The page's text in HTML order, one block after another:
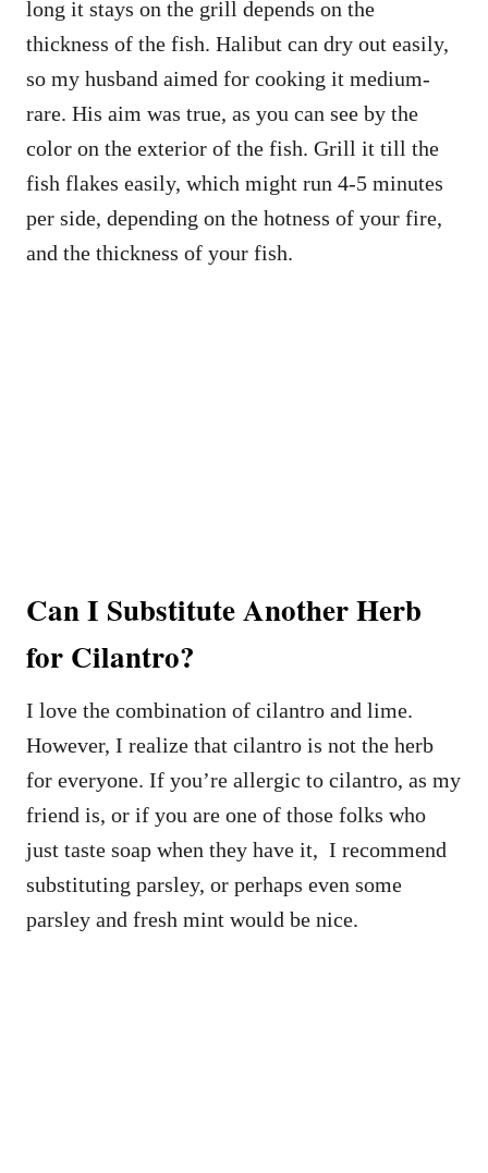
long it stays on the grill depends on the
thickness of the fish. Halibut can dry out easily,
so my husband aimed for cooking it medium-
rare. His aim was true, as you can see by the
color on the exterior of the fish. Grill it till the
fish flakes easily, which might run 4-5 minutes
per side, depending on the hotness of your fire,
and the thickness of your fish.
Can I Substitute Another Herb
for Cilantro?
I love the combination of cilantro and lime.
However, I realize that cilantro is not the herb
for everyone. If you’re allergic to cilantro, as my
friend is, or if you are one of those folks who
just taste soap when they have it, I recommend
substituting parsley, or perhaps even some
parsley and fresh mint would be nice.